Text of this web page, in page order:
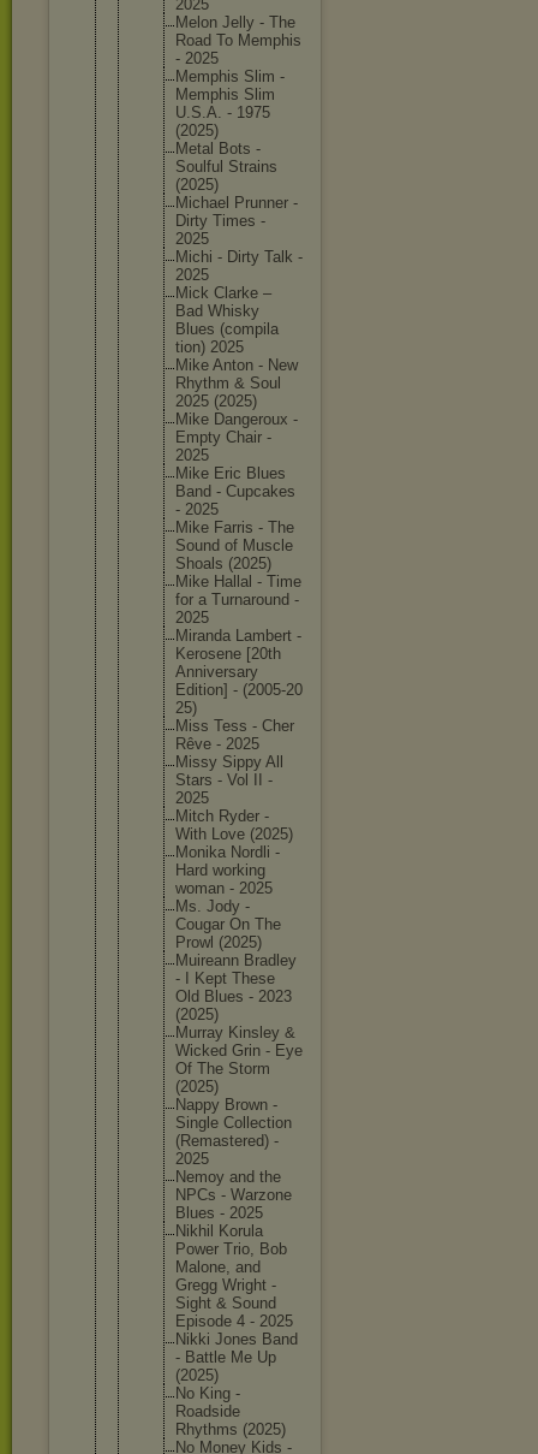
2025
Melon Jelly - The
Road To Memphis
- 2025
Memphis Slim -
Memphis Slim
U.S.A. - 1975
(2025)
Metal Bots -
Soulful Strains
(2025)
Michael Prunner -
Dirty Times -
2025
Michi - Dirty Talk -
2025
Mick Clarke –
Bad Whisky
Blues (compila
tion) 2025
Mike Anton - New
Rhythm & Soul
2025 (2025)
Mike Dangeroux -
Empty Chair -
2025
Mike Eric Blues
Band - Cupcakes
- 2025
Mike Farris - The
Sound of Muscle
Shoals (2025)
Mike Hallal - Time
for a Turnaround -
2025
Miranda Lambert -
Kerosene [20th
Anniversary
Edition] - (2005-20
25)
Miss Tess - Cher
Rêve - 2025
Missy Sippy All
Stars - Vol II -
2025
Mitch Ryder -
With Love (2025)
Monika Nordli -
Hard working
woman - 2025
Ms. Jody -
Cougar On The
Prowl (2025)
Muireann Bradley
- I Kept These
Old Blues - 2023
(2025)
Murray Kinsley &
Wicked Grin - Eye
Of The Storm
(2025)
Nappy Brown -
Single Collection
(Remastered) -
2025
Nemoy and the
NPCs - Warzone
Blues - 2025
Nikhil Korula
Power Trio, Bob
Malone, and
Gregg Wright -
Sight & Sound
Episode 4 - 2025
Nikki Jones Band
- Battle Me Up
(2025)
No King -
Roadside
Rhythms (2025)
No Money Kids -